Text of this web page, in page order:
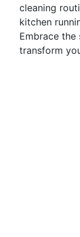
cleaning
kitchen
Embrace
transform